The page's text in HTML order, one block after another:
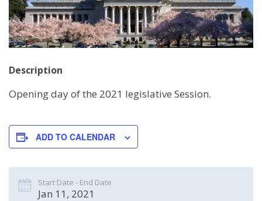
Description
Opening day of the 2021 legislative Session.
ADD TO CALENDAR
Start Date - End Date
Jan 11, 2021